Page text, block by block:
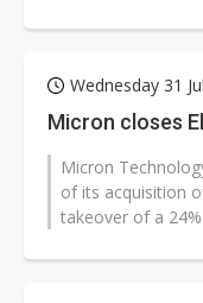
Wednesday 31
Micron closes
Micron
of its acquisition
takeover of a